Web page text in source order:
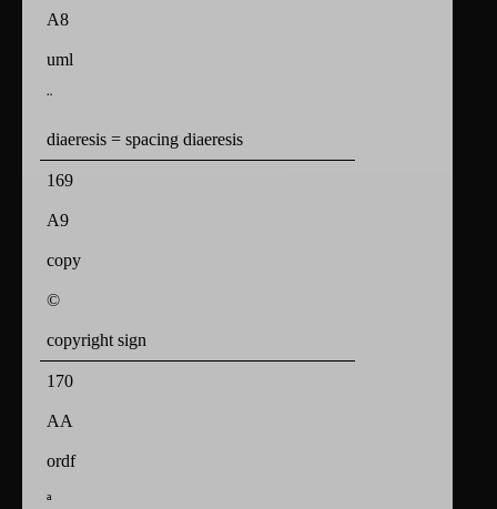
A8
uml
¨
diaeresis = spacing diaeresis
169
A9
copy
©
copyright sign
170
AA
ordf
ª